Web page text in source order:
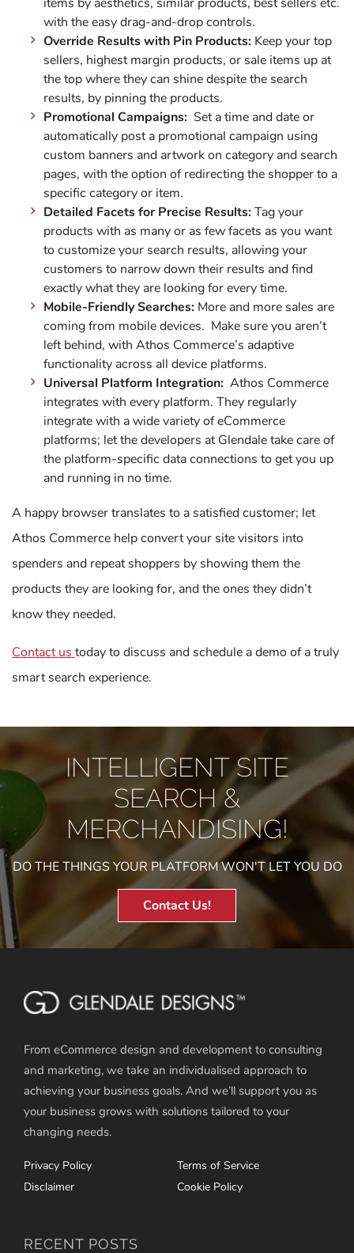
with the easy drag-and-drop controls.
Override Results with Pin Products: Keep your top
sellers, highest margin products, or sale items up at
the top where they can shine despite the search
results, by pinning the products.
Promotional Campaigns: Set a time and date or
automatically post a promotional campaign using
custom banners and artwork on category and search
pages, with the option of redirecting the shopper to a
specific category or item.
Detailed Facets for Precise Results: Tag your
products with as many or as few facets as you want
to customize your search results, allowing your
customers to narrow down their results and find
exactly what they are looking for every time.
Mobile-Friendly Searches: More and more sales are
coming from mobile devices. Make sure you aren’t
left behind, with Athos Commerce’s adaptive
functionality across all device platforms.
Universal Platform Integration: Athos Commerce
integrates with every platform. They regularly
integrate with a wide variety of eCommerce
platforms; let the developers at Glendale take care of
the platform-specific data connections to get you up
and running in no time.
A happy browser translates to a satisfied customer; let
Athos Commerce help convert your site visitors into
spenders and repeat shoppers by showing them the
products they are looking for, and the ones they didn’t
know they needed.
Contact us today to discuss and schedule a demo of a truly
smart search experience.
INTELLIGENT SITE
SEARCH &
MERCHANDISING!
DO THE THINGS YOUR PLATFORM WON'T LET YOU DO
Contact Us!
From eCommerce design and development to consulting
and marketing, we take an individualised approach to
achieving your business goals. And we’ll support you as
your business grows with solutions tailored to your
changing needs.
Privacy Policy
Terms of Service
Disclaimer
Cookie Policy
RECENT POSTS